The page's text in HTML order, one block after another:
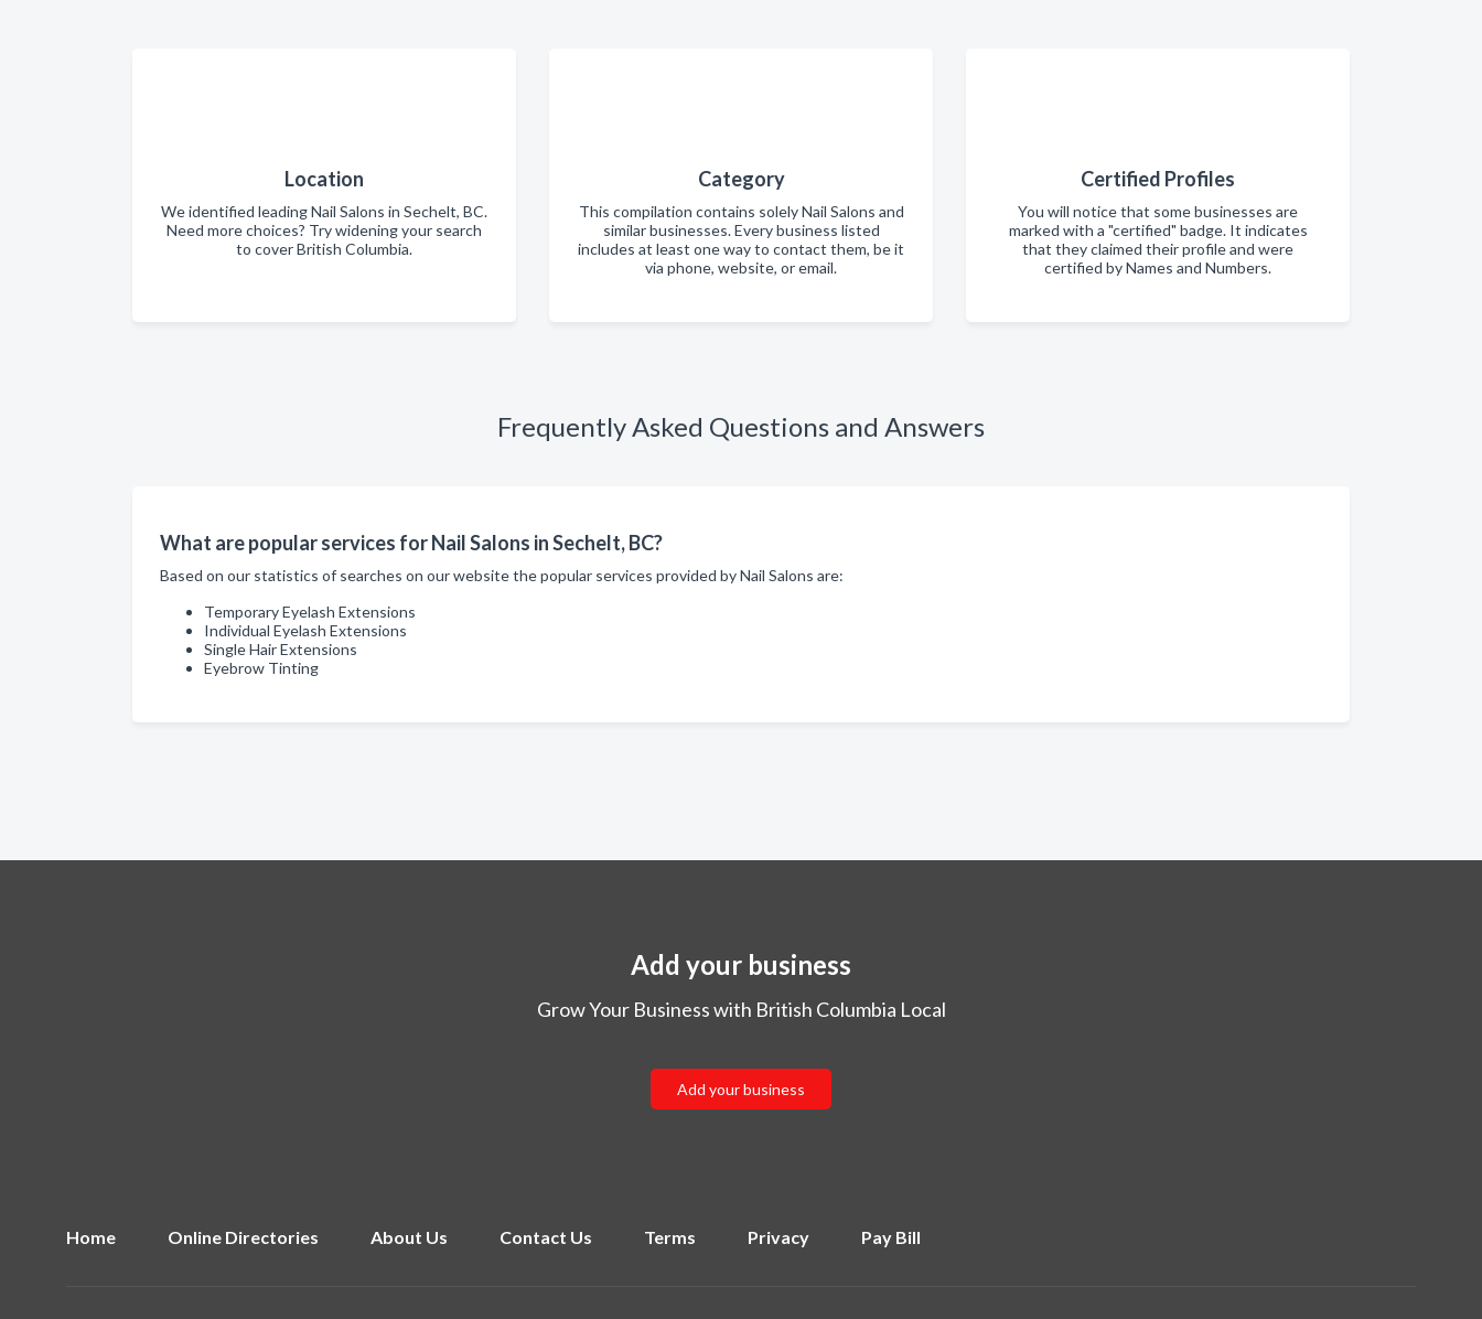
Location
We identified leading Nail Salons in Sechelt, BC.
Need more choices? Try widening your search
to cover British Columbia.
Category
This compilation contains solely Nail Salons and
similar businesses. Every business listed
includes at least one way to contact them, be it
via phone, website, or email.
Certified Profiles
You will notice that some businesses are
marked with a "certified" badge. It indicates
that they claimed their profile and were
certified by Names and Numbers.
Frequently Asked Questions and Answers
What are popular services for Nail Salons in Sechelt, BC?
Based on our statistics of searches on our website the popular services provided by Nail Salons are:
Temporary Eyelash Extensions
Individual Eyelash Extensions
Single Hair Extensions
Eyebrow Tinting
Add your business
Grow Your Business with British Columbia Local
Add your business
Home Online Directories About Us Contact Us Terms Privacy Pay Bill